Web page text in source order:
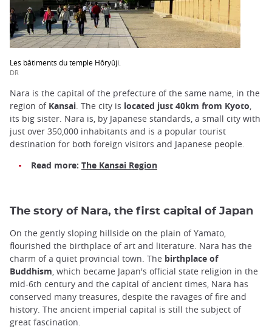
Les bâtiments du temple Hôryûji.
DR
Nara is the capital of the prefecture of the same name, in the
region of Kansai. The city is located just 40km from Kyoto,
its big sister. Nara is, by Japanese standards, a small city with
just over 350,000 inhabitants and is a popular tourist
destination for both foreign visitors and Japanese people.
Read more: The Kansai Region
The story of Nara, the first capital of Japan
On the gently sloping hillside on the plain of Yamato,
flourished the birthplace of art and literature. Nara has the
charm of a quiet provincial town. The birthplace of
Buddhism, which became Japan's official state religion in the
mid-6th century and the capital of ancient times, Nara has
conserved many treasures, despite the ravages of fire and
history. The ancient imperial capital is still the subject of
great fascination.